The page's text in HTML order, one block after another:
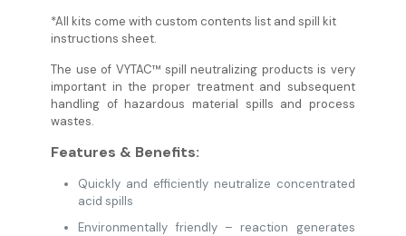
*All kits come with custom contents list and spill kit
instructions sheet.
The use of VYTAC™ spill neutralizing products is very
important in the proper treatment and subsequent
handling of hazardous material spills and process
wastes.
Features & Benefits:
Quickly and efficiently neutralize concentrated
acid spills
Environmentally friendly – reaction generates